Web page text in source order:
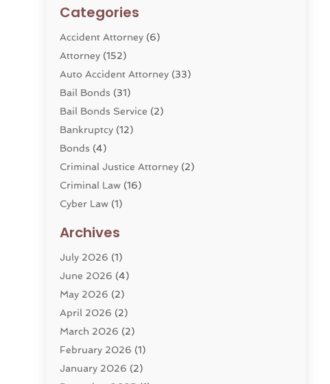
Categories
Accident Attorney (6)
Attorney (152)
Auto Accident Attorney (33)
Bail Bonds (31)
Bail Bonds Service (2)
Bankruptcy (12)
Bonds (4)
Criminal Justice Attorney (2)
Criminal Law (16)
Cyber Law (1)
Divorce Service
Dui Law Attorneys
DWI Lawyers(4)
Employment Law
Estate Planning Attorney
Family Law(22)
General(81)
Injury Attorney (6)
Archives
July 2026 (1)
June 2026 (4)
May 2026 (2)
April 2026 (2)
March 2026 (2)
February 2026 (1)
January 2026 (2)